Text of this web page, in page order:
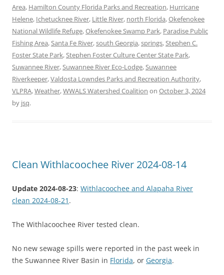
Area, Hamilton County Florida Parks and Recreation, Hurricane
Helene, Ichetucknee River, Little River, north Florida,Okefenokee
National Wildlife Refuge,Okefenokee Swamp Park, Paradise Public
Fishing Area,Santa Fe River,south Georgia,springs,Stephen C.
Foster State Park,Stephen Foster Culture Center State Park,
Suwannee River,Suwannee River Eco-Lodge,Suwannee
Riverkeeper,Valdosta Lowndes Parks and Recreation Authority,
VLPRA,Weather,WWALS Watershed Coalition on October 3, 2024
by jsq.
Clean Withlacoochee River 2024-08-14
Update 2024-08-23: Withlacoochee and Alapaha River
clean 2024-08-21 .
The Withlacoochee River tested clean.
No new sewage spills were reported in the past week in
the Suwannee River Basin in Florida, or Georgia.